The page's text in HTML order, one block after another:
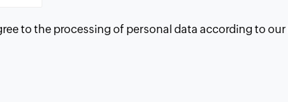
to the processing of personal data according to our